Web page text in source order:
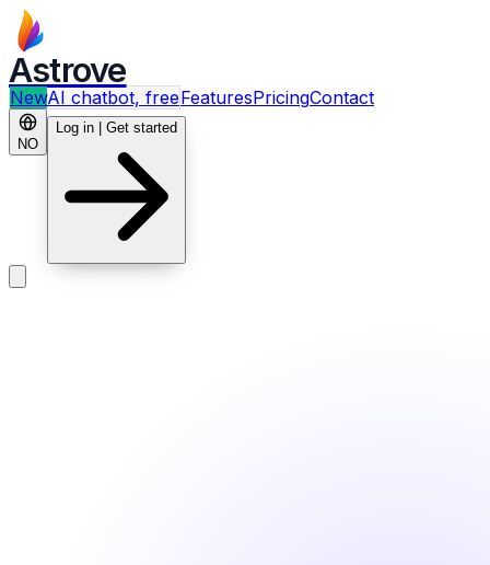
Astrove
NewAI chatbot, freeFeaturesPricingContact
NO
Log in | Get started